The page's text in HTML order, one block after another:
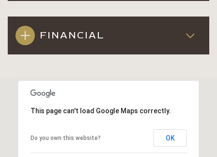
FINANCIAL
This page can't load Google Maps correctly.
Do you own this website? OK